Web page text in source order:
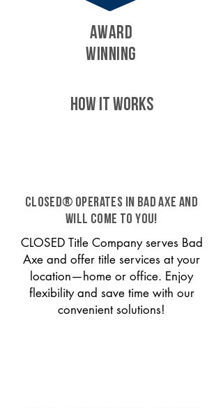
AWARD
WINNING
HOW IT WORKS
CLOSED® operates in Bad Axe and
will come to you!
CLOSED Title Company serves Bad
Axe and offer title services at your
location—home or office. Enjoy
flexibility and save time with our
convenient solutions!